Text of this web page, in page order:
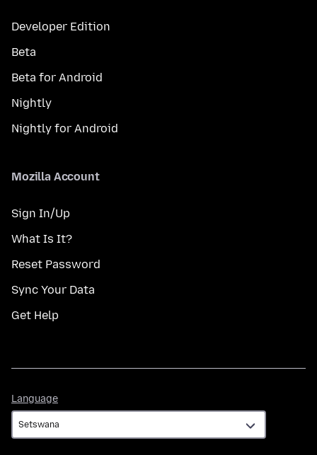
Developer Edition
Beta
Beta for Android
Nightly
Nightly for Android
Mozilla Account
Sign In/Up
What Is It?
Reset Password
Sync Your Data
Get Help
Language